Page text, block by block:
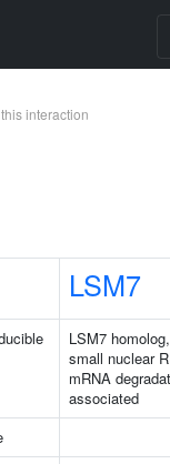
interaction
LSM7
LSM7
small nuclear
mRNA
associated